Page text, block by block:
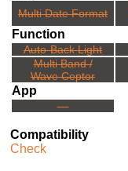
Multi Date Format
Function
Auto-Back Light
Multi Band /
Wave Ceptor
App
---
Compatibility
Check